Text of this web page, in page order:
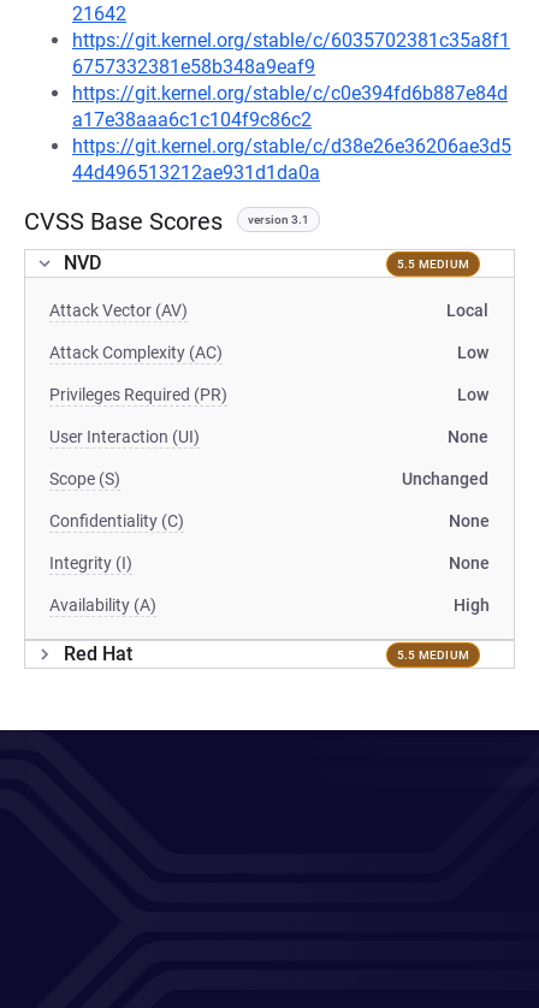
21642
https://git.kernel.org/stable/c/6035702381c35a8f1
6757332381e58b348a9eaf9
https://git.kernel.org/stable/c/c0e394fd6b887e84d
a17e38aaa6c1c104f9c86c2
https://git.kernel.org/stable/c/d38e26e36206ae3d5
44d496513212ae931d1da0a
CVSS Base Scores version 3.1
NVD 5.5 MEDIUM
Attack Vector (AV) Local
Attack Complexity (AC) Low
Privileges Required (PR) Low
User Interaction (UI) None
Scope (S) Unchanged
Confidentiality (C) None
Integrity (I) None
Availability (A) High
Red Hat 5.5 MEDIUM